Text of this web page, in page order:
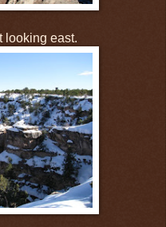
looking east.